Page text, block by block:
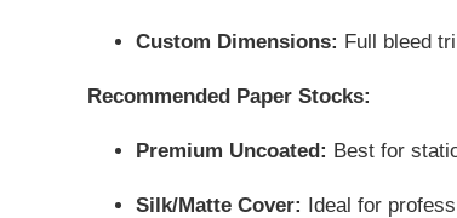
Custom Dimensions: Full bleed
Recommended Paper Stocks:
Premium Uncoated: Best for
Silk/Matte Cover: Ideal for